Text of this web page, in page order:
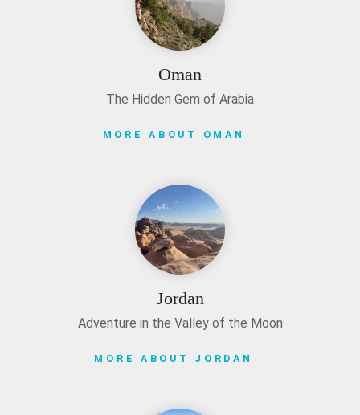
Oman
The Hidden Gem of Arabia
MORE ABOUT OMAN
Jordan
Adventure in the Valley of the Moon
MORE ABOUT JORDAN